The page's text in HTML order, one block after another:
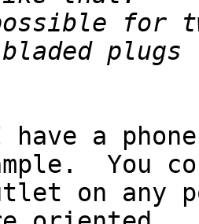
for
a
You
on any